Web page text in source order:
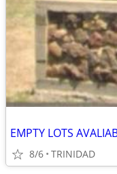
EMPTY LOTS
8/6 TRINIDAD